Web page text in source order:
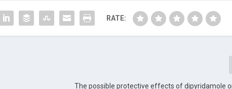
RATE:
The possible protective effects of dipyridamole